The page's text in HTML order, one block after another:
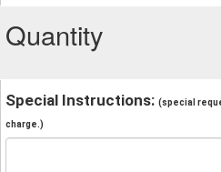
Quantity
Special Instructions: (special
charge.)